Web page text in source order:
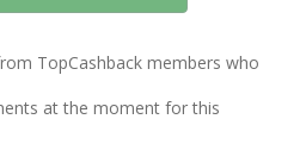
TopCashback members who
at the moment for this